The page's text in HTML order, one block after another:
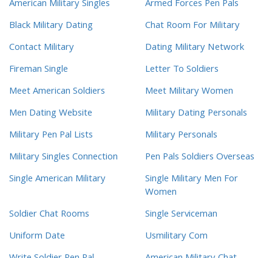
American Military Singles
Armed Forces Pen Pals
Black Military Dating
Chat Room For Military
Contact Military
Dating Military Network
Fireman Single
Letter To Soldiers
Meet American Soldiers
Meet Military Women
Men Dating Website
Military Dating Personals
Military Pen Pal Lists
Military Personals
Military Singles Connection
Pen Pals Soldiers Overseas
Single American Military
Single Military Men For
Women
Soldier Chat Rooms
Single Serviceman
Uniform Date
Usmilitary Com